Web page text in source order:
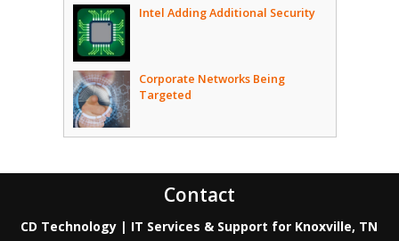
Intel Adding Additional Security
Corporate Networks Being
Targeted
Contact
CD Technology | IT Services & Support for Knoxville, TN